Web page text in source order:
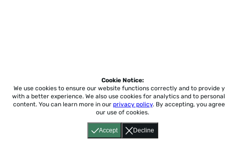
Accept Decline
Cookie Notice:
We use cookies to ensure our website functions correctly and to provide
with a better experience. We also use cookies for analytics and to
content. You can learn more in our privacy policy. By accepting, you
our use of cookies.